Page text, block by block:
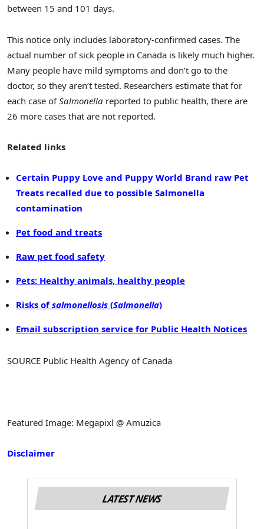
between 15 and 101 days.
This notice only includes laboratory-confirmed cases. The
actual number of sick people in Canada is likely much higher.
Many people have mild symptoms and don’t go to the
doctor, so they aren’t tested. Researchers estimate that for
each case ofSalmonella reported to public health, there are
26 more cases that are not reported.
Related links
Certain Puppy Love and Puppy World Brand raw Pet
Treats recalled due to possible Salmonella
contamination
Pet food and treats
Raw pet food safety
Pets: Healthy animals, healthy people
Risks ofsalmonellosis (Salmonella)
Email subscription service for Public Health Notices
SOURCE Public Health Agency of Canada
Featured Image: Megapixl @ Amuzica
Disclaimer
LATEST NEWS